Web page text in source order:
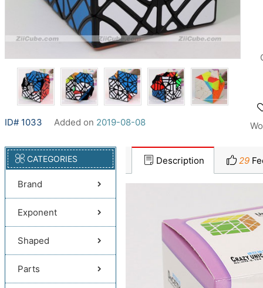
ID# 1033 Added on 2019-08-08
CATEGORIES
Brand
Exponent
Shaped
Parts
Description 29